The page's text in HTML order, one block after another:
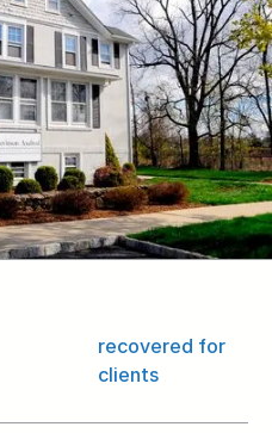
recovered for
clients